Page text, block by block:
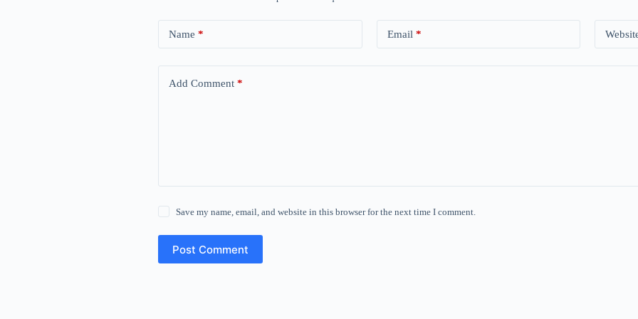
Name * Email *
Add Comment *
Save my name, email, and website in this browser for the next time I comment.
Post Comment